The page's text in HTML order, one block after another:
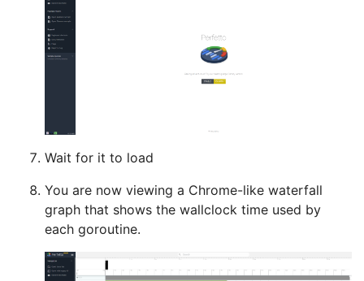
Wait for it to load
You are now viewing a Chrome-like waterfall
graph that shows the wallclock time used by
each goroutine.